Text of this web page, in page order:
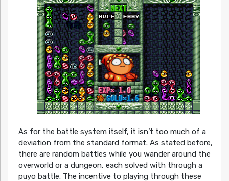
As for the battle system itself, it isn’t too much of a
deviation from the standard format. As stated before,
there are random battles while you wander around the
overworld or a dungeon, each solved with through a
puyo battle. The incentive to playing through these